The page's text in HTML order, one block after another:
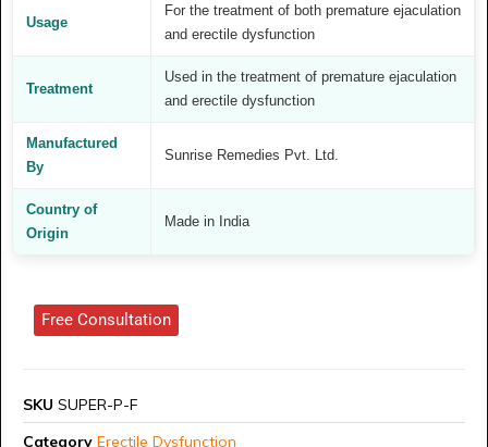
Usage
For the treatment of both premature ejaculation
and erectile dysfunction
Treatment
Used in the treatment of premature ejaculation
and erectile dysfunction
Manufactured
By
Sunrise Remedies Pvt. Ltd.
Country of
Origin
Made in India
Free Consultation
SKU SUPER-P-F
Category Erectile Dysfunction